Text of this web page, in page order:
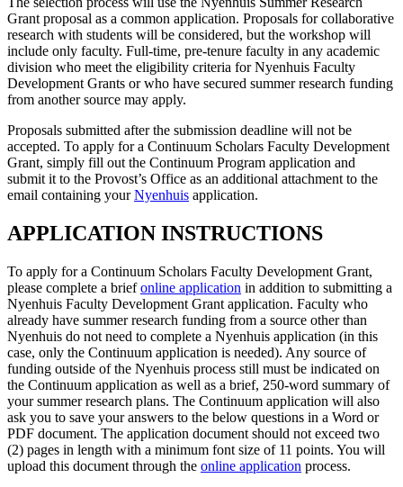
Grant proposal as a common application. Proposals for collaborative
research with students will be considered, but the workshop will
include only faculty. Full-time, pre-tenure faculty in any academic
division who meet the eligibility criteria for Nyenhuis Faculty
Development Grants or who have secured summer research funding
from another source may apply.
Proposals submitted after the submission deadline will not be
accepted. To apply for a Continuum Scholars Faculty Development
Grant, simply fill out the Continuum Program application and
submit it to the Provost’s Office as an additional attachment to the
email containing yourNyenhuis application.
APPLICATION INSTRUCTIONS
To apply for a Continuum Scholars Faculty Development Grant,
please complete a briefonline application in addition to submitting a
Nyenhuis Faculty Development Grant application. Faculty who
already have summer research funding from a source other than
Nyenhuis do not need to complete a Nyenhuis application (in this
case, only the Continuum application is needed). Any source of
funding outside of the Nyenhuis process still must be indicated on
the Continuum application as well as a brief, 250-word summary of
your summer research plans. The Continuum application will also
ask you to save your answers to the below questions in a Word or
PDF document. The application document should not exceed two
(2) pages in length with a minimum font size of 11 points. You will
upload this document through the online application process.